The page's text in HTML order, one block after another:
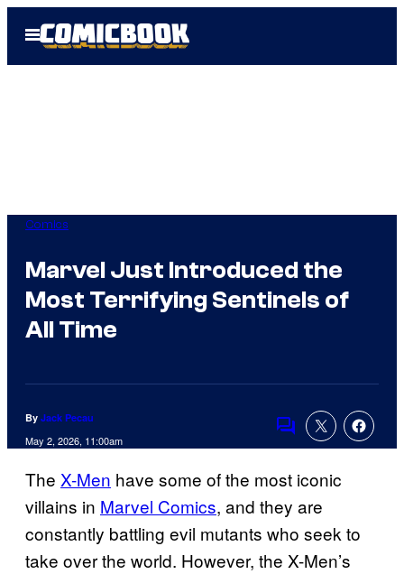
Open
Menu
Comics
Marvel Just Introduced the
Most Terrifying Sentinels of
All Time
By Jack Pecau
May 2, 2026, 11:00am
Comments
The X-Men have some of the most iconic
villains in Marvel Comics, and they are
constantly battling evil mutants who seek to
take over the world. However, the X-Men’s